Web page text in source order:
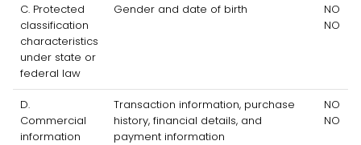
C. Protected
classification
characteristics
under state or
federal law
Gender and date of birth
NO
NO
D.
Commercial
information
Transaction information, purchase
history, financial details, and
payment information
NO
NO